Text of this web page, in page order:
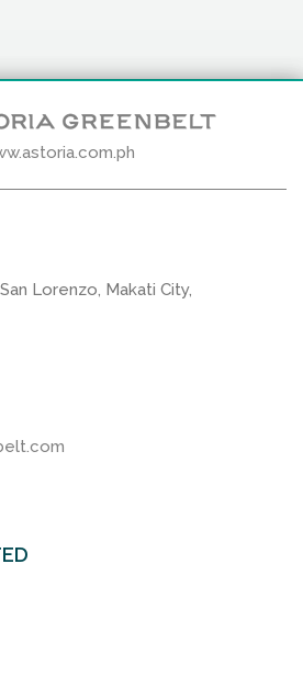
Lorenzo, Makati City,